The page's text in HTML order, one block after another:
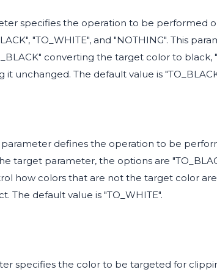
specifies the operation to be performed
"TO_WHITE", and "NOTHING". This
converting the target color to black,
it unchanged. The default value is
defines the operation to be
target parameter, the options are
how colors that are not the target color
The default value is "TO_WHITE".
specifies the color to be targeted for